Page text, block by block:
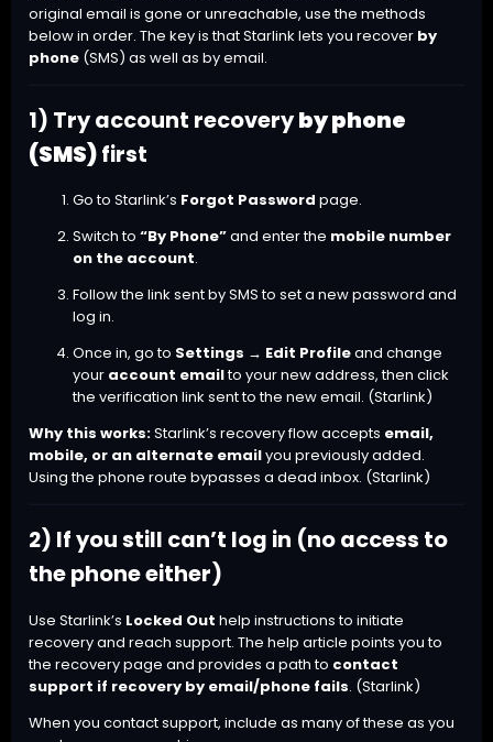
original email is gone or unreachable, use the methods
below in order. The key is that Starlink lets you recover by
phone (SMS) as well as by email.
1) Try account recoveryby phone
(SMS)first
Go to Starlink’s Forgot Password page.
Switch to “By Phone”and enter the mobile number
on the account.
Follow the link sent by SMS to set a new password and
log in.
Once in, go to Settings → Edit Profileand change
your account emailto your new address, then click
the verification link sent to the new email. (Starlink)
Why this works:Starlink’s recovery flow accepts email,
mobile, or an alternate emailyou previously added.
Using the phone route bypasses a dead inbox. (Starlink)
2) If you still can’t log in (no access to
the phone either)
Use Starlink’s Locked Out help instructions to initiate
recovery and reach support. The help article points you to
the recovery page and provides a path to contact
support if recovery by email/phone fails. (Starlink)
When you contact support, include as many of these as you